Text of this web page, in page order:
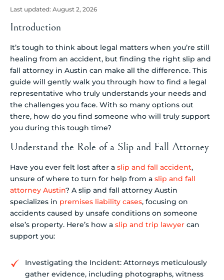
Last updated: August 2, 2026
Introduction
It’s tough to think about legal matters when you’re still
healing from an accident, but finding the right slip and
fall attorney in Austin can make all the difference. This
guide will gently walk you through how to find a legal
representative who truly understands your needs and
the challenges you face. With so many options out
there, how do you find someone who will truly support
you during this tough time?
Understand the Role of a Slip and Fall Attorney
Have you ever felt lost after a slip and fall accident,
unsure of where to turn for help from a slip and fall
attorney Austin? A slip and fall attorney Austin
specializes in premises liability cases, focusing on
accidents caused by unsafe conditions on someone
else’s property. Here’s how a slip and trip lawyer can
support you:
Investigating the Incident: Attorneys meticulously
gather evidence, including photographs, witness